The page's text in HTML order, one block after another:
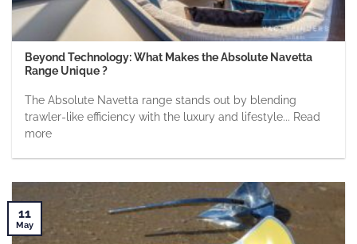
Beyond Technology: What Makes the Absolute Navetta
Range Unique ?
The Absolute Navetta range stands out by blending
trawler-like efficiency with the luxury and lifestyle... Read
more
11
May